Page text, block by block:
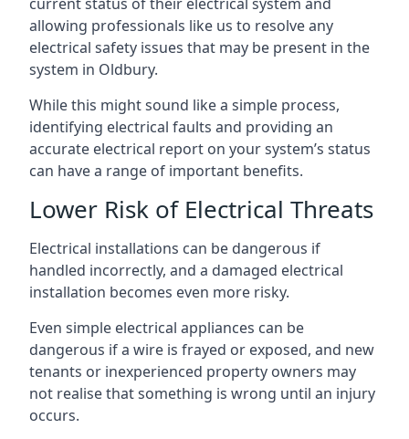
allowing professionals like us to resolve any
electrical safety issues that may be present in the
system in Oldbury.
While this might sound like a simple process,
identifying electrical faults and providing an
accurate electrical report on your system’s status
can have a range of important benefits.
Lower Risk of Electrical Threats
Electrical installations can be dangerous if
handled incorrectly, and a damaged electrical
installation becomes even more risky.
Even simple electrical appliances can be
dangerous if a wire is frayed or exposed, and new
tenants or inexperienced property owners may
not realise that something is wrong until an injury
occurs.